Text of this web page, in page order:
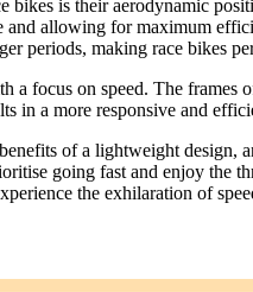
bikes is their aerodynamic
and allowing for maximum
periods, making race bikes
a focus on speed. The frames
in a more responsive and
of a lightweight design,
going fast and enjoy the
the exhilaration of